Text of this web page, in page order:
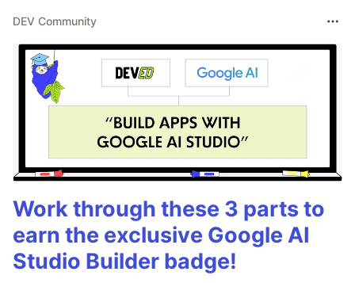
DEV Community
Work through these 3 parts to
earn the exclusive Google AI
Studio Builder badge!